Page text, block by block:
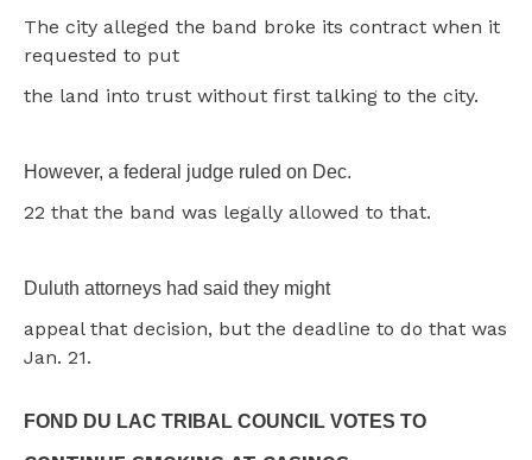
The city alleged the band broke its contract when it
requested to put
the land into trust without first talking to the city.
However, a federal judge ruled on Dec.
22 that the band was legally allowed to that.
Duluth attorneys had said they might
appeal that decision, but the deadline to do that was
Jan. 21.
FOND DU LAC TRIBAL COUNCIL VOTES TO